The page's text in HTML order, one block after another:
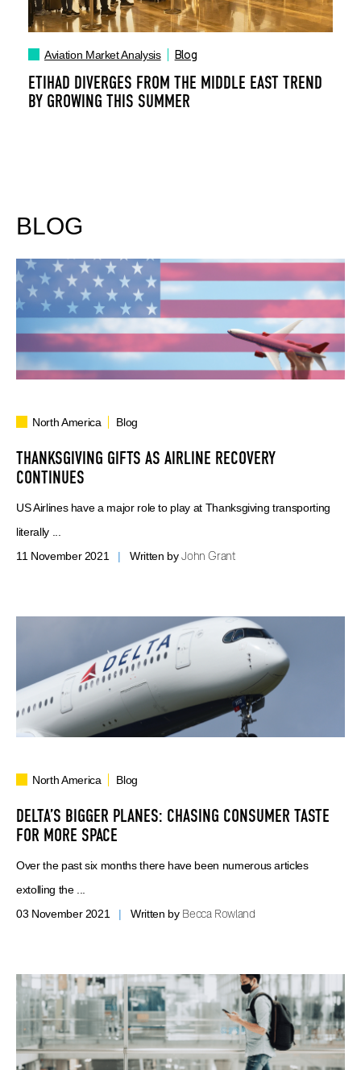
Aviation Market Analysis Blog
ETIHAD DIVERGES FROM THE MIDDLE EAST TREND
BY GROWING THIS SUMMER
BLOG
North America Blog
THANKSGIVING GIFTS AS AIRLINE RECOVERY
CONTINUES
US Airlines have a major role to play at Thanksgiving transporting
literally ...
11 November 2021
| Written byJohn Grant
North America Blog
DELTA’S BIGGER PLANES: CHASING CONSUMER TASTE
FOR MORE SPACE
Over the past six months there have been numerous articles
extolling the ...
03 November 2021
| Written by Becca Rowland